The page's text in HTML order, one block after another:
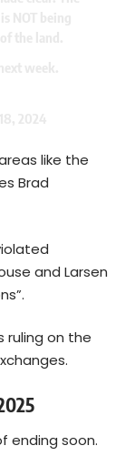
like the
Brad
and Larsen
ruling on the
ending soon.